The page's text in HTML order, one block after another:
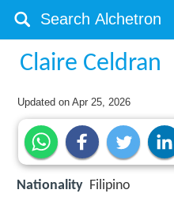
Claire Celdran
Updated onApr 25, 2026
Nationality Filipino